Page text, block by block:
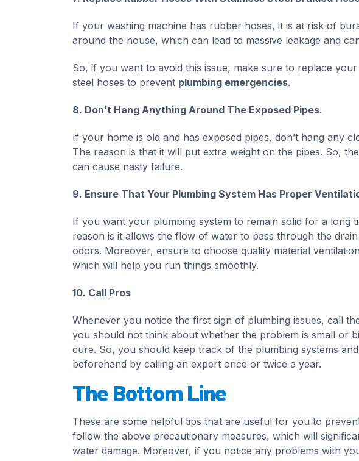
If your washing machine has rubber hoses, it is at risk of
around the house, which can lead to massive leakage and
So, if you want to avoid this issue, make sure to replace
steel hoses to prevent plumbing emergencies.
8. Don’t Hang Anything Around The Exposed Pipes.
If your home is old and has exposed pipes, don’t hang any
The reason is that it will put extra weight on the pipes. So,
can cause nasty failure.
9. Ensure That Your Plumbing System Has Proper
If you want your plumbing system to remain solid for a long
reason is it allows the flow of water to pass through the
odors. Moreover, ensure to choose quality material
which will help you run things smoothly.
10. Call Pros
Whenever you notice the first sign of plumbing issues, call
you should not think about whether the problem is small or
cure. So, you should keep track of the plumbing systems
beforehand by calling an expert once or twice a year.
The Bottom Line
These are some helpful tips that are useful for you to
follow the above precautionary measures, which will
water damage. Moreover, if you notice any problems with